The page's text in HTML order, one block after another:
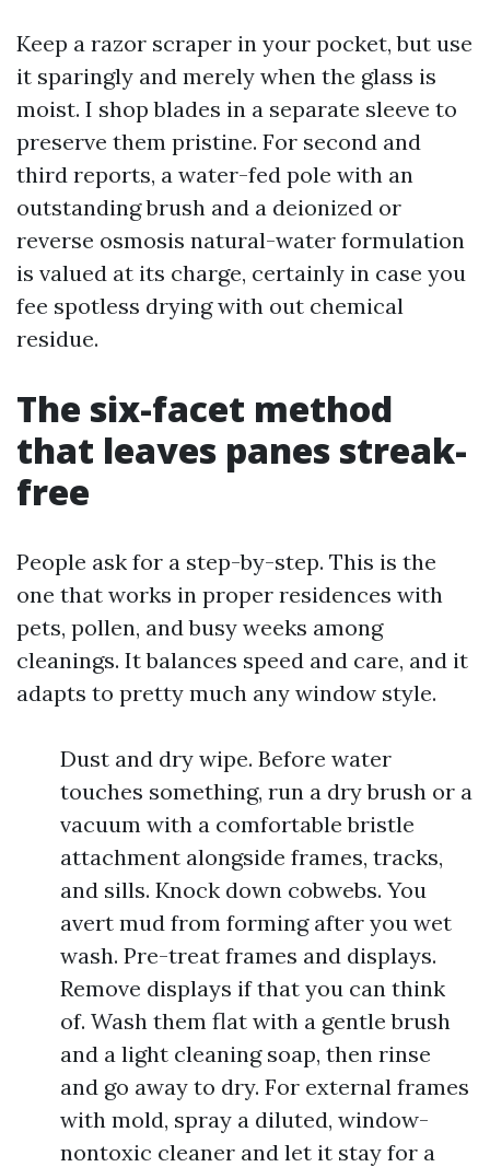
Keep a razor scraper in your pocket, but use
it sparingly and merely when the glass is
moist. I shop blades in a separate sleeve to
preserve them pristine. For second and
third reports, a water-fed pole with an
outstanding brush and a deionized or
reverse osmosis natural-water formulation
is valued at its charge, certainly in case you
fee spotless drying with out chemical
residue.
The six-facet method
that leaves panes streak-
free
People ask for a step-by-step. This is the
one that works in proper residences with
pets, pollen, and busy weeks among
cleanings. It balances speed and care, and it
adapts to pretty much any window style.
Dust and dry wipe. Before water
touches something, run a dry brush or a
vacuum with a comfortable bristle
attachment alongside frames, tracks,
and sills. Knock down cobwebs. You
avert mud from forming after you wet
wash. Pre-treat frames and displays.
Remove displays if that you can think
of. Wash them flat with a gentle brush
and a light cleaning soap, then rinse
and go away to dry. For external frames
with mold, spray a diluted, window-
nontoxic cleaner and let it stay for a